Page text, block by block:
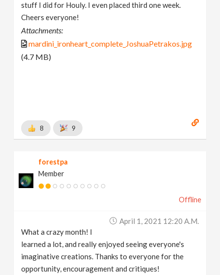
stuff I did for Houly. I even placed third one week.
Cheers everyone!
Attachments:
mardini_ironheart_complete_JoshuaPetrakos.jpg
(4.7 MB)
8 9
forestpa
Member
Offline
April 1, 2021 12:20 A.m.
What a crazy month! I
learned a lot, and really enjoyed seeing everyone's
imaginative creations. Thanks to everyone for the
opportunity, encouragement and critiques!